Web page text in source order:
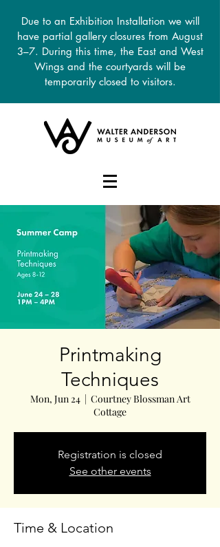
Due to an Exhibition Installation we will
have partial gallery closures from August
3–7. During this time, the East and West
Wings and the courtyards will be
temporarily closed to visitors.
Printmaking
Techniques
Mon, Jun 24
  |
Courtney Blossman Art
Cottage
Registration is closed
See other events
Time & Location